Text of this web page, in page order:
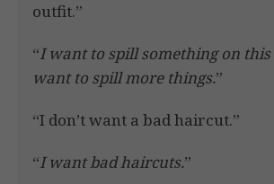
outfit.”
“I want to spill something on
want to spill more things.”
“I don’t want a bad haircut.”
“I want bad haircuts.”